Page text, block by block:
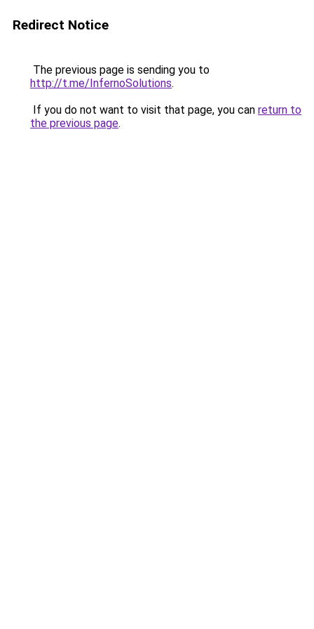
Redirect Notice
The previous page is sending you to
http://t.me/InfernoSolutions.
If you do not want to visit that page, you can return to
the previous page.